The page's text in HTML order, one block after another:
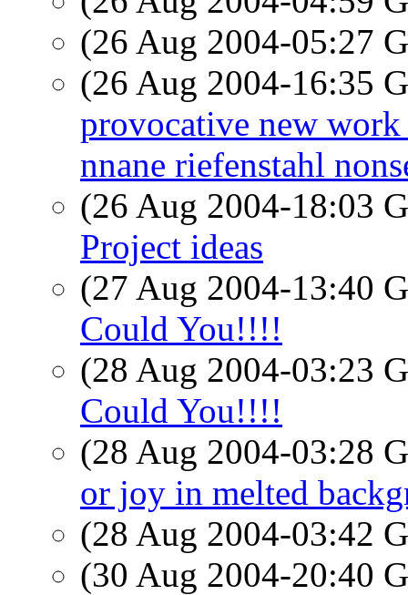
(26 Aug 2004-05:27
(26 Aug 2004-16:35
provocative new
nnane riefenstahl
(26 Aug 2004-18:03
Project ideas
(27 Aug 2004-13:40
Could You!!!!
(28 Aug 2004-03:23
Could You!!!!
(28 Aug 2004-03:28
or joy in melted
(28 Aug 2004-03:42
(30 Aug 2004-20:40